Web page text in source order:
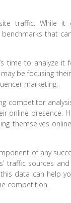
traffic. While
that
time to analyze it
be focusing
marketing.
competitor
online presence.
themselves
of any
traffic sources
data can help
competition.